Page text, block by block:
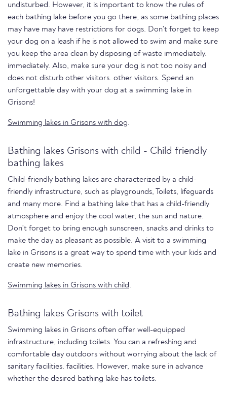
undisturbed. However, it is important to know the rules of
each bathing lake before you go there, as some bathing places
may have may have restrictions for dogs. Don't forget to keep
your dog on a leash if he is not allowed to swim and make sure
you keep the area clean by disposing of waste immediately.
immediately. Also, make sure your dog is not too noisy and
does not disturb other visitors. other visitors. Spend an
unforgettable day with your dog at a swimming lake in
Grisons!
Swimming lakes in Grisons with dog.
Bathing lakes Grisons with child - Child friendly
bathing lakes
Child-friendly bathing lakes are characterized by a child-
friendly infrastructure, such as playgrounds, Toilets, lifeguards
and many more. Find a bathing lake that has a child-friendly
atmosphere and enjoy the cool water, the sun and nature.
Don't forget to bring enough sunscreen, snacks and drinks to
make the day as pleasant as possible. A visit to a swimming
lake in Grisons is a great way to spend time with your kids and
create new memories.
Swimming lakes in Grisons with child.
Bathing lakes Grisons with toilet
Swimming lakes in Grisons often offer well-equipped
infrastructure, including toilets. You can a refreshing and
comfortable day outdoors without worrying about the lack of
sanitary facilities. facilities. However, make sure in advance
whether the desired bathing lake has toilets.